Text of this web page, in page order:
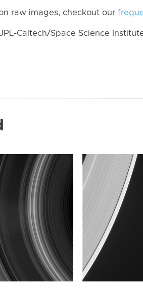
raw images, checkout our
Caltech/Space Science